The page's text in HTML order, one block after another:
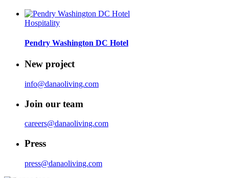
Hospitality
Pendry Washington DC Hotel
New project
info@danaoliving.com
Join our team
careers@danaoliving.com
Press
press@danaoliving.com